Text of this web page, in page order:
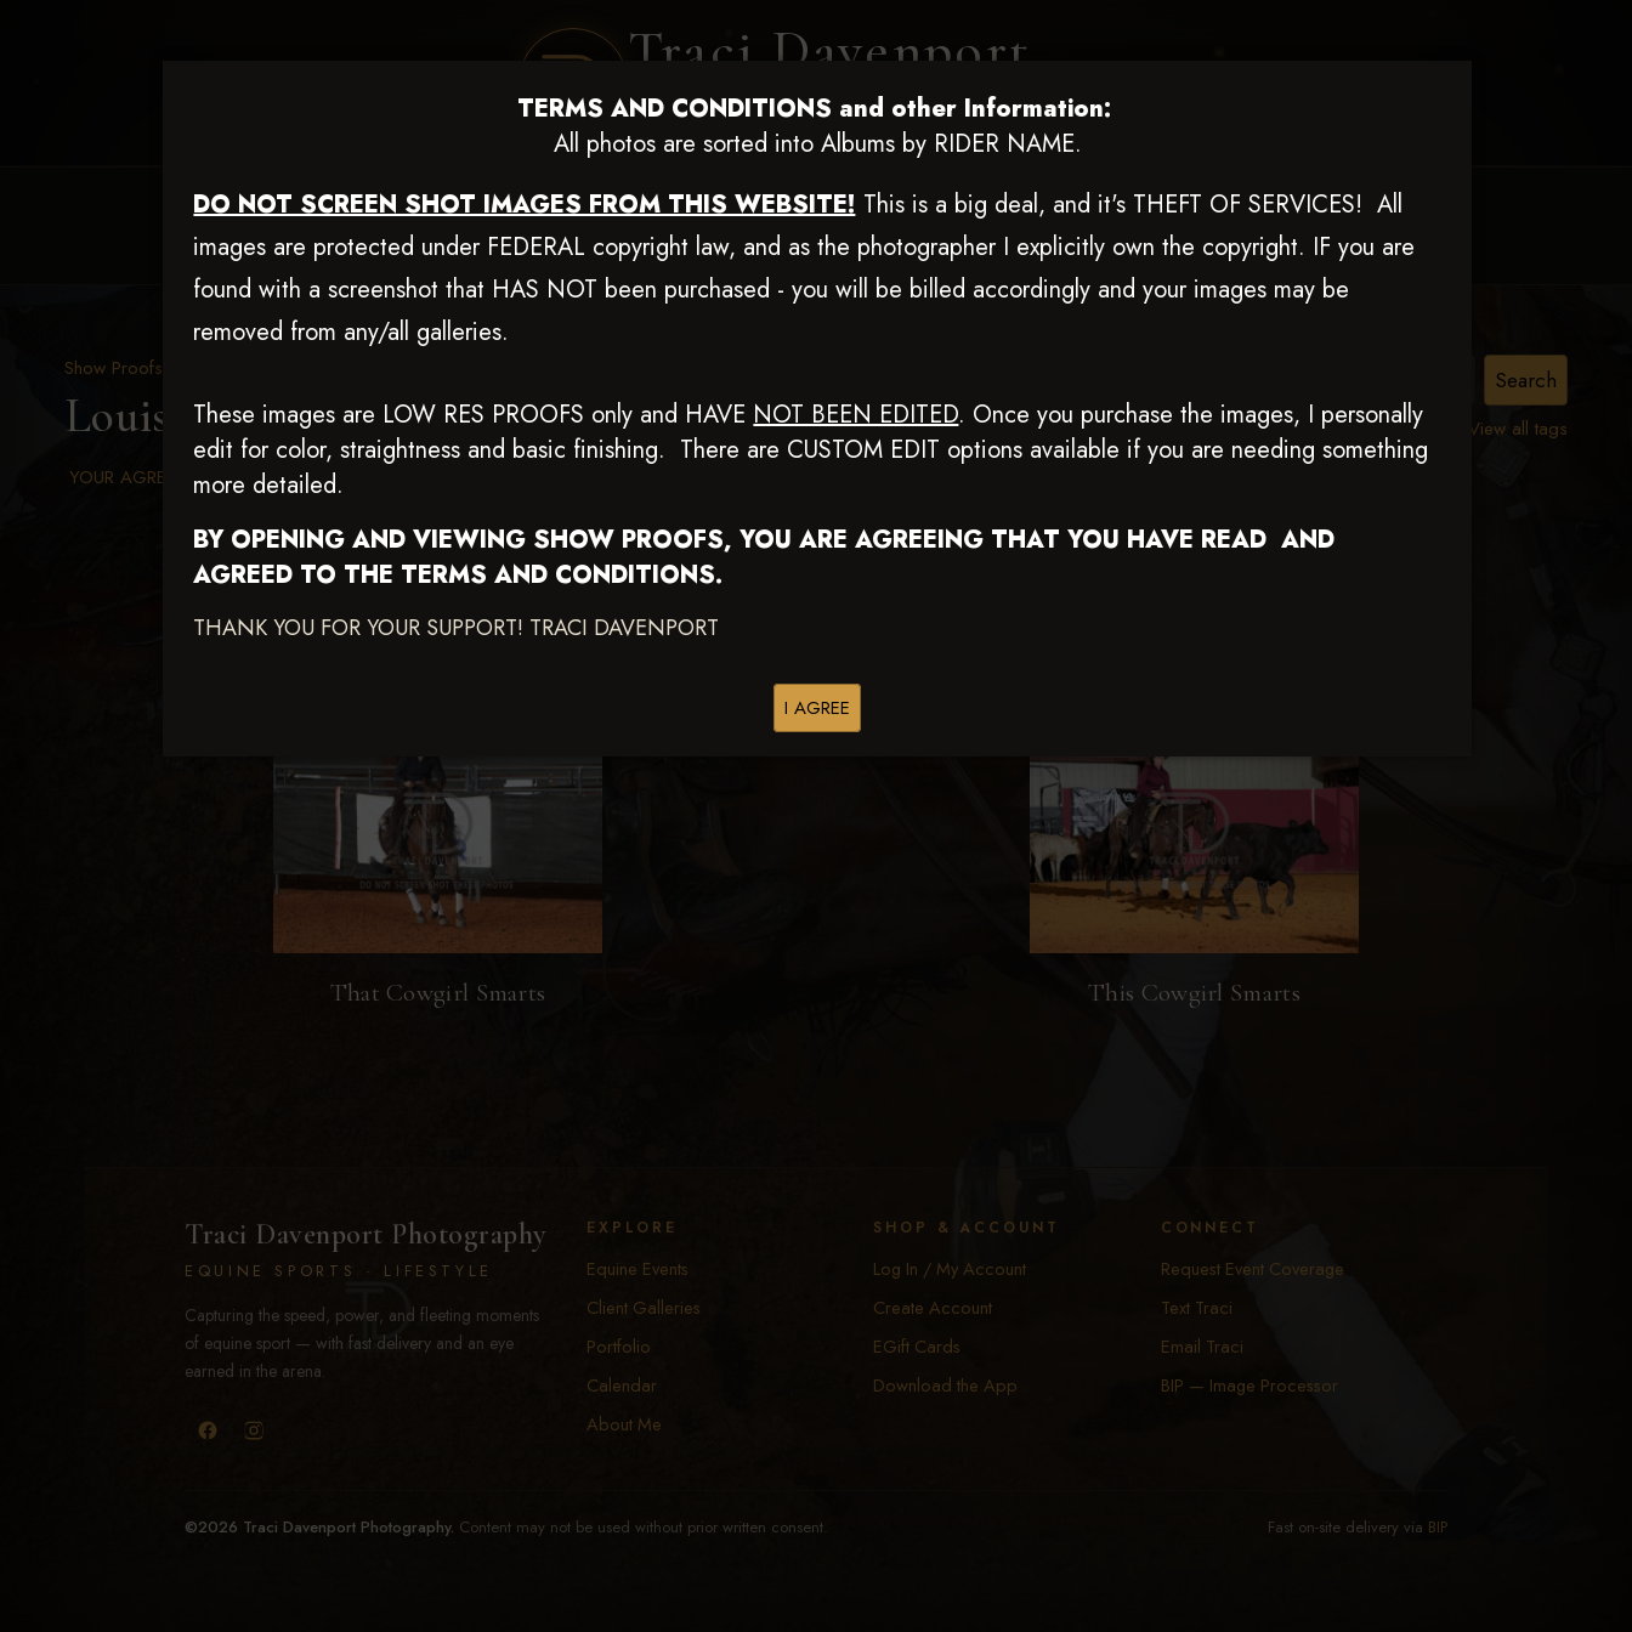
Traci Davenport
PHOTOGRAPHY
EQUINE SPORTS · LIFESTYLE
TERMS AND CONDITIONS and other Information:
All photos are sorted into Albums by RIDER NAME.
DO NOT SCREEN SHOT IMAGES FROM THIS WEBSITE! This is a big deal, and it's THEFT OF SERVICES! All
images are protected under FEDERAL copyright law, and as the photographer I explicitly own the copyright. IF you are
found with a screenshot that HAS NOT been purchased - you will be billed accordingly and your images may be
removed from any/all galleries.
These images are LOW RES PROOFS only and HAVENOT BEEN EDITED. Once you purchase the images, I personally
edit for color, straightness and basic finishing. There are CUSTOM EDIT options available if you are needing something
more detailed.
BY OPENING AND VIEWING SHOW PROOFS, YOU ARE AGREEING THAT YOU HAVE READ AND
AGREED TO THE TERMS AND CONDITIONS.
THANK YOU FOR YOUR SUPPORT! TRACI DAVENPORT
I AGREE
SELECTED WORK ABOUT ME
View all tags
Show Proofs
Louisiana Classic 2025 Aug 20-24, 2025> Alanna Ryann
YOUR AGREED UPON TERMS AND CONDITIONS
Browse Folders
That Cowgirl Smarts This Cowgirl Smarts
Traci Davenport Photography
EQUINE SPORTS · LIFESTYLE
Capturing the speed, power, and fleeting moments
of equine sport — with fast delivery and an eye
earned in the arena.
EXPLORE
Equine Events
Client Galleries
Portfolio
Calendar
About Me
SHOP & ACCOUNT
Log In / My Account
Create Account
EGift Cards
Download the App
CONNECT
Request Event Coverage
Text Traci
Email Traci
BIP — Image Processor
©2026 Traci Davenport Photography. Content may not be used without prior written consent. Fast on-site delivery via BIP